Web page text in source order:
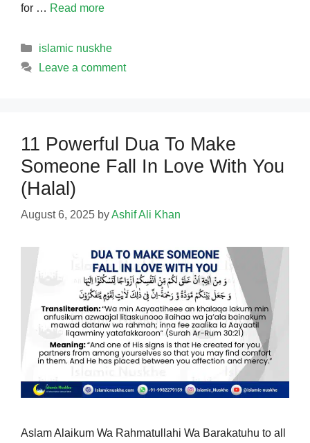
for … Read more
Categories
islamic nuskhe
Leave a comment
11 Powerful Dua To Make
Someone Fall In Love With You
(Halal)
August 6, 2025 byAshif Ali Khan
Aslam Alaikum Wa Rahmatullahi Wa Barakatuhu to all